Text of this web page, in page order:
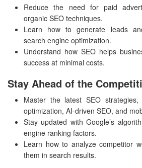
Reduce the need for paid
organic SEO techniques.
Learn how to generate leads
search engine optimization.
Understand how SEO helps
success at minimal costs.
Stay Ahead of the
Master the latest SEO strategies,
optimization, AI-driven SEO, and
Stay updated with Google’s
engine ranking factors.
Learn how to analyze competitor
them in search results.